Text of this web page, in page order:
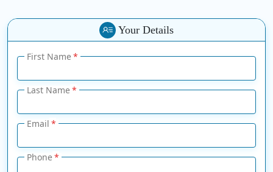
Your Details
First Name
Last Name
Email
Phone